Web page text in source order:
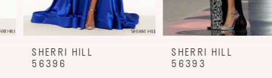
SHERRI HILL
56396
SHERRI HILL
56393